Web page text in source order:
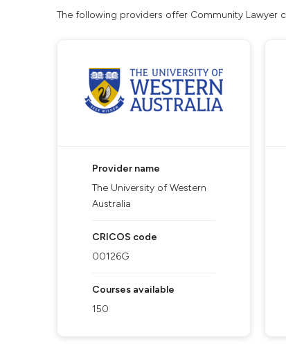
The following providers offer Community Lawyer
Provider name
The University of Western
Australia
CRICOS code
00126G
Courses available
150